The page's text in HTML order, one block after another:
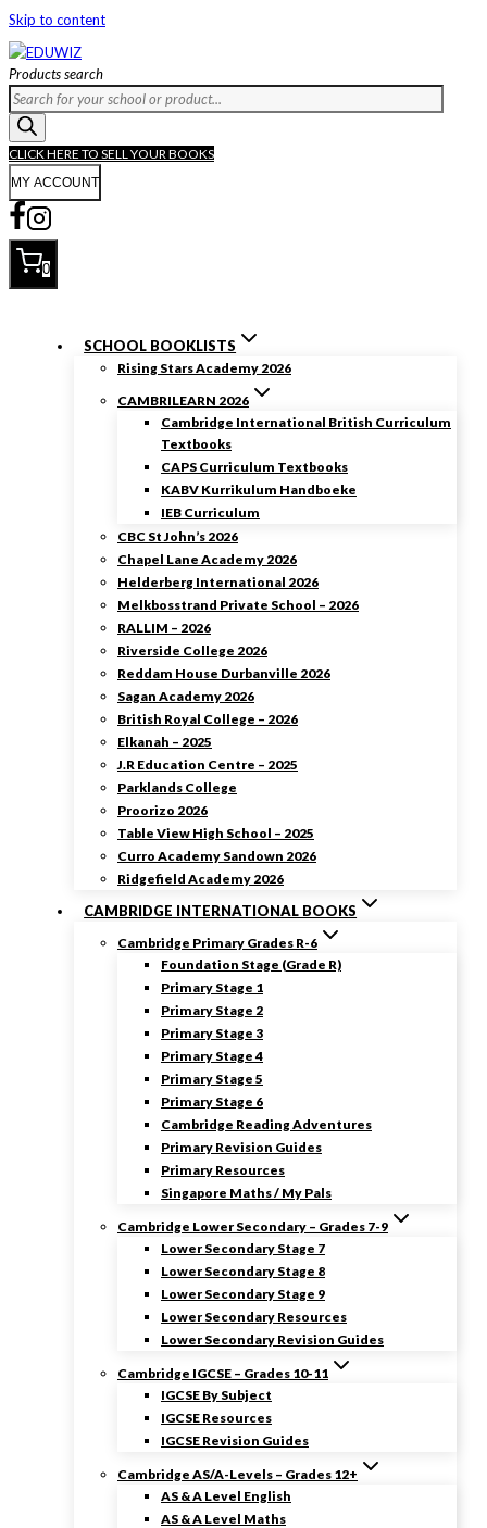
Skip to content
Products search
CLICK HERE TO SELL YOUR BOOKS
MY ACCOUNT
0
SCHOOL BOOKLISTS
Rising Stars Academy 2026
CAMBRILEARN 2026
Cambridge International British Curriculum
Textbooks
CAPS Curriculum Textbooks
KABV Kurrikulum Handboeke
IEB Curriculum
CBC St John’s 2026
Chapel Lane Academy 2026
Helderberg International 2026
Melkbosstrand Private School – 2026
RALLIM – 2026
Riverside College 2026
Reddam House Durbanville 2026
Sagan Academy 2026
British Royal College – 2026
Elkanah – 2025
J.R Education Centre – 2025
Parklands College
Proorizo 2026
Table View High School – 2025
Curro Academy Sandown 2026
Ridgefield Academy 2026
CAMBRIDGE INTERNATIONAL BOOKS
Cambridge Primary Grades R-6
Foundation Stage (Grade R)
Primary Stage 1
Primary Stage 2
Primary Stage 3
Primary Stage 4
Primary Stage 5
Primary Stage 6
Cambridge Reading Adventures
Primary Revision Guides
Primary Resources
Singapore Maths / My Pals
Cambridge Lower Secondary – Grades 7-9
Lower Secondary Stage 7
Lower Secondary Stage 8
Lower Secondary Stage 9
Lower Secondary Resources
Lower Secondary Revision Guides
Cambridge IGCSE – Grades 10-11
IGCSE By Subject
IGCSE Resources
IGCSE Revision Guides
Cambridge AS/A-Levels – Grades 12+
AS & A Level English
AS & A Level Maths